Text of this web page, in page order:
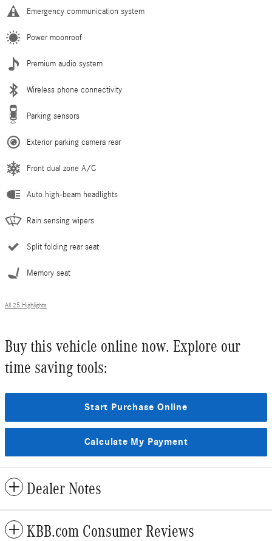
Emergency communication system
Power moonroof
Premium audio system
Wireless phone connectivity
Parking sensors
Exterior parking camera rear
Front dual zone A/C
Auto high-beam headlights
Rain sensing wipers
Split folding rear seat
Memory seat
All 25 Highlights
Buy this vehicle online now. Explore our
time saving tools:
Start Purchase Online
Calculate My Payment
Dealer Notes
KBB.com Consumer Reviews